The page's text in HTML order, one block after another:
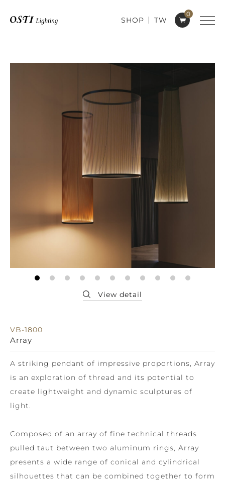
0
SHOP TW
VB-1800
Array
A striking pendant of impressive proportions, Array
is an exploration of thread and its potential to
create lightweight and dynamic sculptures of
light.
Composed of an array of fine technical threads
pulled taut between two aluminum rings, Array
presents a wide range of conical and cylindrical
silhouettes that can be combined together to form